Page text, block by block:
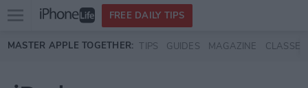
Skip to main content
Open
menu
FREE DAILY TIPS
MASTER APPLE TOGETHER: TIPS GUIDES MAGAZINE CLASSES